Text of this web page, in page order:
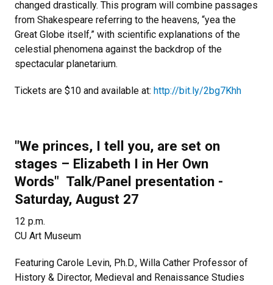
changed drastically. This program will combine passages
from Shakespeare referring to the heavens, “yea the
Great Globe itself,” with scientific explanations of the
celestial phenomena against the backdrop of the
spectacular planetarium.
Tickets are $10 and available at: http://bit.ly/2bg7Khh
"We princes, I tell you, are set on
stages – Elizabeth I in Her Own
Words" Talk/Panel presentation -
Saturday, August 27
12 p.m.
CU Art Museum
Featuring Carole Levin, Ph.D., Willa Cather Professor of
History & Director, Medieval and Renaissance Studies